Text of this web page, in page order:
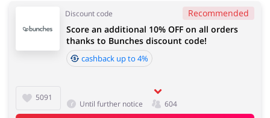
Discount code Recommended
5091
Score an additional 10% OFF on all orders
thanks to Bunches discount code!
cashback up to 4%
Until further notice 604